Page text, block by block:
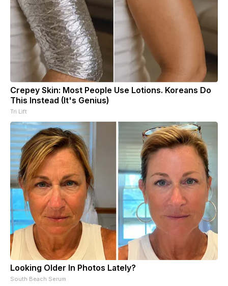
Crepey Skin: Most People Use Lotions. Koreans Do
This Instead (It's Genius)
Tri Lift
Looking Older In Photos Lately?
South Beach Serum